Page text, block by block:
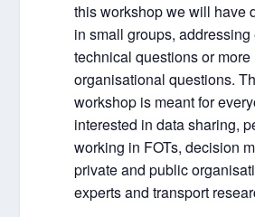
this workshop we will have
in small groups, addressing
technical questions or more
organisational questions.
workshop is meant for
interested in data sharing,
working in FOTs, decision
private and public
experts and transport